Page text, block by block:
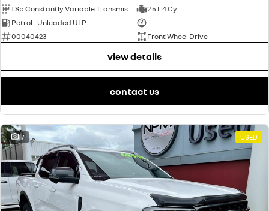
1 Sp Constantly Variable Transmission
2.5 L 4 Cyl
Petrol - Unleaded ULP
—
00040423
Front Wheel Drive
view details
contact us
17 USED